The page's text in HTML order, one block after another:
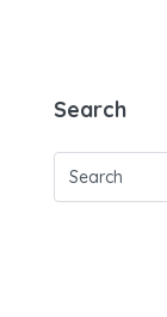
Search